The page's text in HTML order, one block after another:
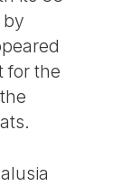
by
for the